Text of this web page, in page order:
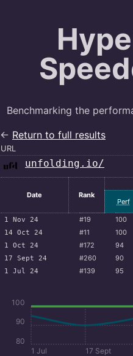
Benchmarking the
← Return to full results
URL
unfolding.io/
Date Rank
Perf
1 Nov 24 #19 100
14 Oct 24 #11 100
1 Oct 24 #172 94
17 Sept 24 #260 90
1 Jul 24 #139 95
1 Jul 17 Sept
80
90
100